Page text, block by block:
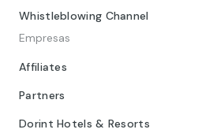
Whistleblowing Channel
Empresas
Affiliates
Partners
Dorint Hotels & Resorts